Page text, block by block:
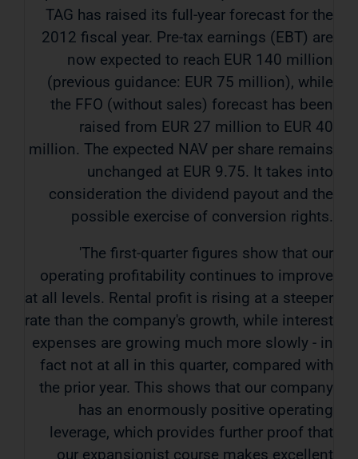
TAG has raised its full-year forecast for the
2012 fiscal year. Pre-tax earnings (EBT) are
now expected to reach EUR 140 million
(previous guidance: EUR 75 million), while
the FFO (without sales) forecast has been
raised from EUR 27 million to EUR 40
million. The expected NAV per share remains
unchanged at EUR 9.75. It takes into
consideration the dividend payout and the
possible exercise of conversion rights.
'The first-quarter figures show that our
operating profitability continues to improve
at all levels. Rental profit is rising at a steeper
rate than the company's growth, while interest
expenses are growing much more slowly - in
fact not at all in this quarter, compared with
the prior year. This shows that our company
has an enormously positive operating
leverage, which provides further proof that
our expansionist course makes excellent